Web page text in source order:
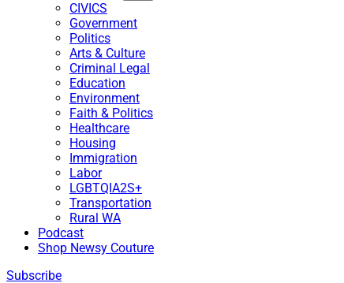
CIVICS
Government
Politics
Arts & Culture
Criminal Legal
Education
Environment
Faith & Politics
Healthcare
Housing
Immigration
Labor
LGBTQIA2S+
Transportation
Rural WA
Podcast
Shop Newsy Couture
Subscribe